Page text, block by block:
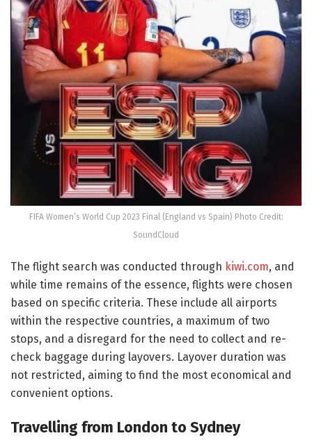
FIFA Women’s World Cup 2023 Final (England vs Spain) Photo Credit:
SoundCloud
The flight search was conducted through kiwi.com, and
while time remains of the essence, flights were chosen
based on specific criteria. These include all airports
within the respective countries, a maximum of two
stops, and a disregard for the need to collect and re-
check baggage during layovers. Layover duration was
not restricted, aiming to find the most economical and
convenient options.
Travelling from London to Sydney